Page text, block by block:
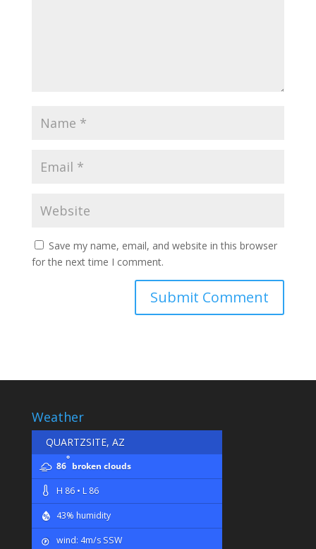
Save my name, email, and website in this browser
for the next time I comment.
Weather
QUARTZSITE, AZ
86
°
broken clouds
H 86 • L 86
43% humidity
wind: 4m/s SSW